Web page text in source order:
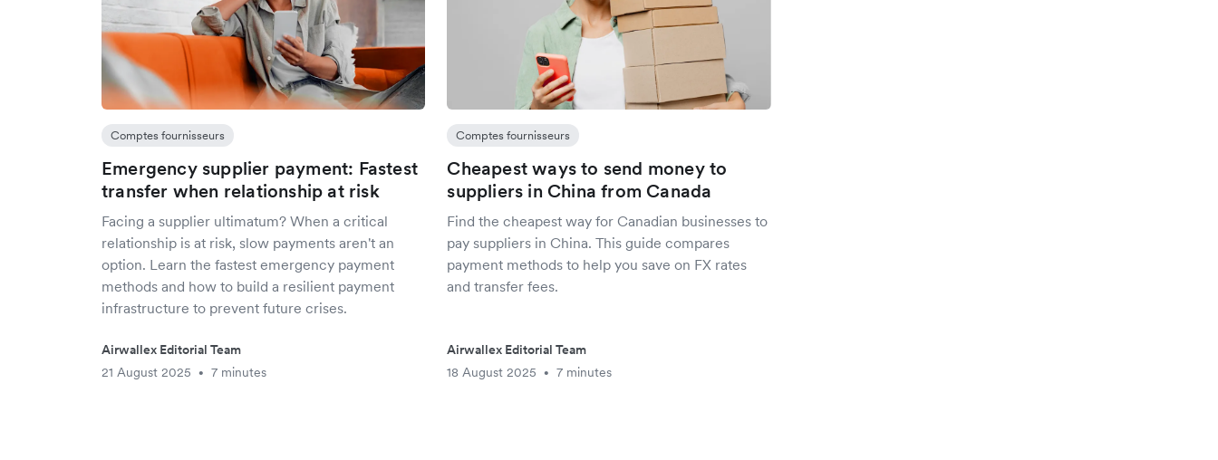
Comptes fournisseurs
Emergency supplier payment: Fastest
transfer when relationship at risk
Facing a supplier ultimatum? When a critical
relationship is at risk, slow payments aren't an
option. Learn the fastest emergency payment
methods and how to build a resilient payment
infrastructure to prevent future crises.
Airwallex Editorial Team
21 August 2025
• 7 minutes
Comptes fournisseurs
Cheapest ways to send money to
suppliers in China from Canada
Find the cheapest way for Canadian businesses to
pay suppliers in China. This guide compares
payment methods to help you save on FX rates
and transfer fees.
Airwallex Editorial Team
18 August 2025
• 7 minutes